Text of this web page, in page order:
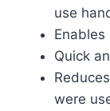
use
Quick
were